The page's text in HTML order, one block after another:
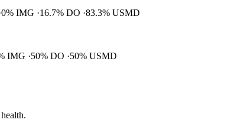
0% IMG 16.7% DO 83.3% USMD
IMG 50% DO
50% USMD